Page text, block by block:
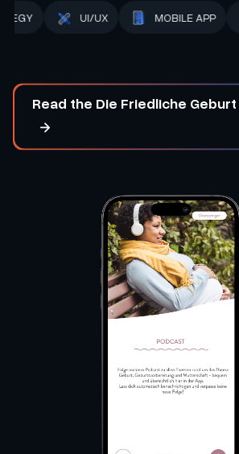
END STRATEGY UI/UX
Read the Die Friedliche